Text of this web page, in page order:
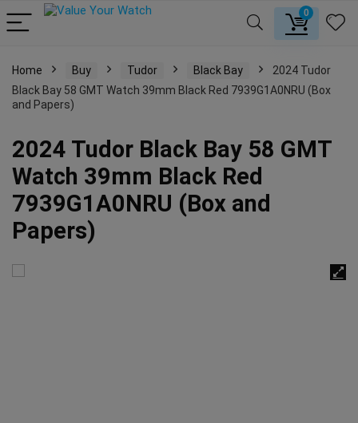
0
Home Buy Tudor Black Bay
2024 Tudor
Black Bay 58 GMT Watch 39mm Black Red 7939G1A0NRU (Box
and Papers)
2024 Tudor Black Bay 58 GMT
Watch 39mm Black Red
7939G1A0NRU (Box and
Papers)